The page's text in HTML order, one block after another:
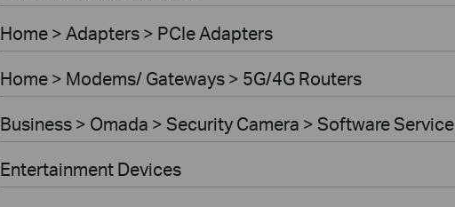
Home > Adapters > PCIe Adapters
Home > Modems/ Gateways > 5G/4G Routers
Business > Omada > Security Camera > Software Service
Entertainment Devices